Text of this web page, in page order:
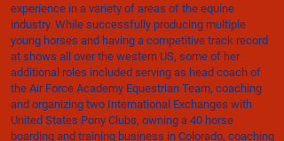
experience in a variety of areas of the equine
industry. While successfully producing multiple
young horses and having a competitive track record
at shows all over the western US, some of her
additional roles included serving as head coach of
the Air Force Academy Equestrian Team, coaching
and organizing two International Exchanges with
United States Pony Clubs, owning a 40 horse
boarding and training business in Colorado, coaching